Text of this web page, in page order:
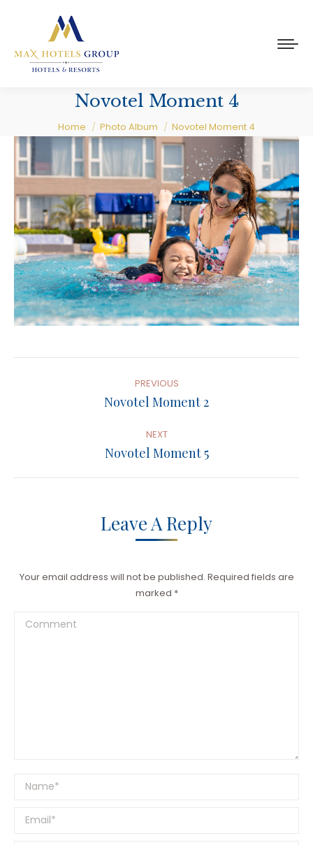
Novotel Moment 4
You are here:
Home Photo Album Novotel Moment 4
Album
Navigation PREVIOUS
Previous
Novotel Moment 2
NEXT
Next
Novotel Moment 5
Leave A Reply
Your email address will not be published. Required fields are
marked *
Comment
Name *
Email *